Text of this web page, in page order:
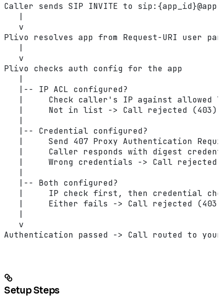
Caller sends SIP INVITE to
   |
   v
Plivo resolves app from Request-URI user
   |
   v
Plivo checks auth config for the app
   |
   |-- IP ACL configured?
|     Check caller's IP against allowed
   |     Not in list -> Call rejected (403)
   |
   |-- Credential configured?
|     Send 407 Proxy Authentication
|     Caller responds with digest
|     Wrong credentials -> Call rejected
   |
   |-- Both configured?
|     IP check first, then credential
   |     Either fails -> Call rejected (403)
   |
   v
Authentication passed -> Call routed to
Setup Steps